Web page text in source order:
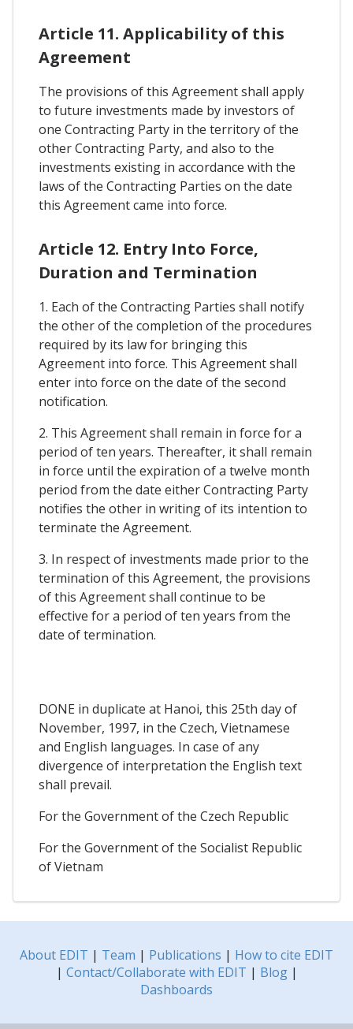
Article 11. Applicability of this
Agreement
The provisions of this Agreement shall apply
to future investments made by investors of
one Contracting Party in the territory of the
other Contracting Party, and also to the
investments existing in accordance with the
laws of the Contracting Parties on the date
this Agreement came into force.
Article 12. Entry Into Force,
Duration and Termination
1. Each of the Contracting Parties shall notify
the other of the completion of the procedures
required by its law for bringing this
Agreement into force. This Agreement shall
enter into force on the date of the second
notification.
2. This Agreement shall remain in force for a
period of ten years. Thereafter, it shall remain
in force until the expiration of a twelve month
period from the date either Contracting Party
notifies the other in writing of its intention to
terminate the Agreement.
3. In respect of investments made prior to the
termination of this Agreement, the provisions
of this Agreement shall continue to be
effective for a period of ten years from the
date of termination.
DONE in duplicate at Hanoi, this 25th day of
November, 1997, in the Czech, Vietnamese
and English languages. In case of any
divergence of interpretation the English text
shall prevail.
For the Government of the Czech Republic
For the Government of the Socialist Republic
of Vietnam
About EDIT | Team | Publications | How to cite EDIT
| Contact/Collaborate with EDIT | Blog|
Dashboards